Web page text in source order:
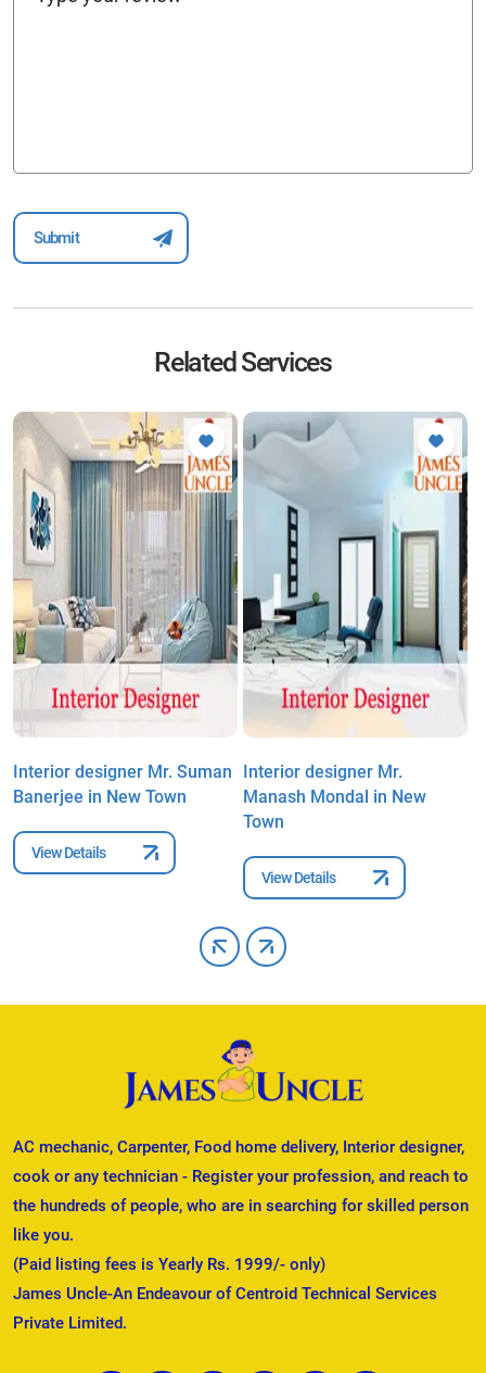
Related Services
Interior designer Mr. Suman
Banerjee in New Town
View Details
Interior designer Mr.
Manash Mondal in New
Town
View Details
AC mechanic, Carpenter, Food home delivery, Interior designer,
cook or any technician - Register your profession, and reach to
the hundreds of people, who are in searching for skilled person
like you.
(Paid listing fees is Yearly Rs. 1999/- only)
James Uncle-An Endeavour of Centroid Technical Services
Private Limited.